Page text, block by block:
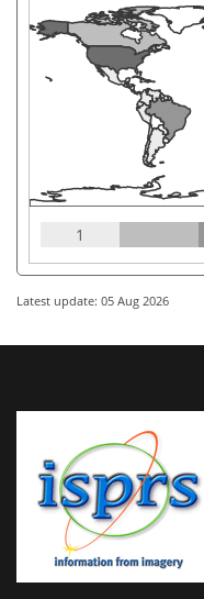
1
Latest update: 05 Aug 2026